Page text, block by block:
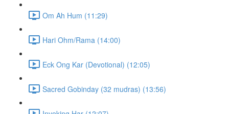
Om Ah Hum (11:29)
Hari Ohm/Rama (14:00)
Eck Ong Kar (Devotional) (12:05)
Sacred Gobinday (32 mudras) (13:56)